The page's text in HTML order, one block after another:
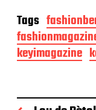
Tags
keyimagazine